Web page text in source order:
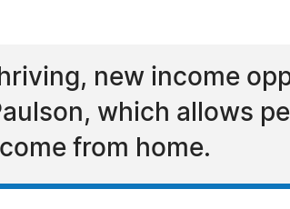
new income
which allows
from home.